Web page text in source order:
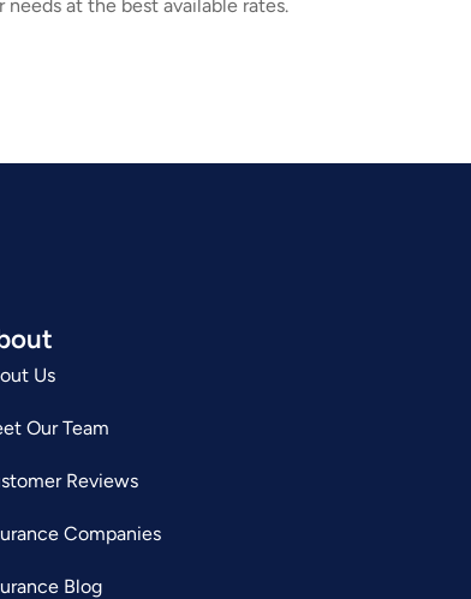
at the best available rates.
Us
Our Team
Reviews
Companies
Blog